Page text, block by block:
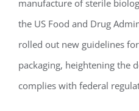
manufacture of sterile
the US Food and Drug
rolled out new guidelines
packaging, heightening the
complies with federal